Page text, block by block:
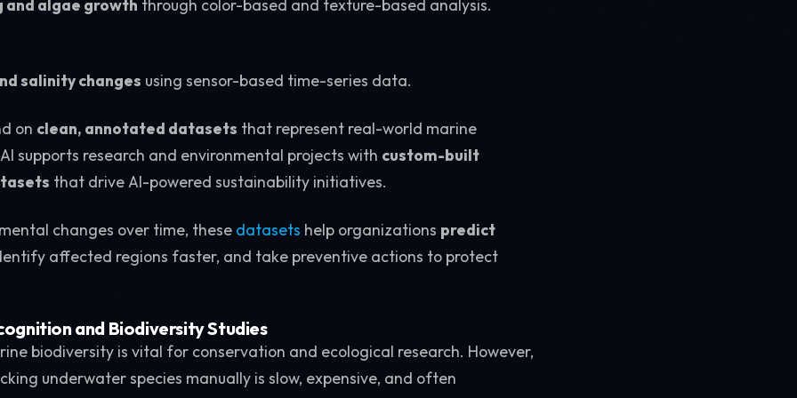
and algae growth through color-based and texture-based analysis.
salinity changes using sensor-based time-series data.
on clean, annotated datasets that represent real-world marine
supports research and environmental projects with custom-built
that drive AI-powered sustainability initiatives.
changes over time, these datasets help organizations predict
affected regions faster, and take preventive actions to protect
and Biodiversity Studies
biodiversity is vital for conservation and ecological research. However,
underwater species manually is slow, expensive, and often